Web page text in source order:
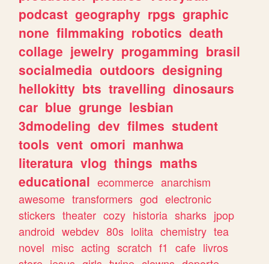
podcast geography rpgs graphic
none filmmaking robotics death
collage jewelry progamming brasil
socialmedia outdoors designing
hellokitty bts travelling dinosaurs
car blue grunge lesbian
3dmodeling dev filmes student
tools vent omori manhwa
literatura vlog things maths
educational ecommerce anarchism
awesome transformers god electronic
stickers theater cozy historia sharks jpop
android webdev 80s lolita chemistry tea
novel misc acting scratch f1 cafe livros